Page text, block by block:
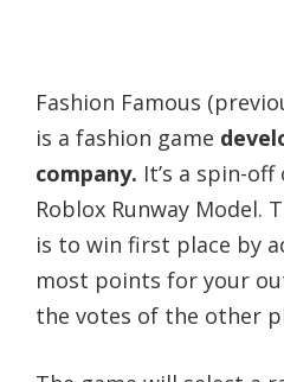
Fashion Famous
is a fashion game
company. It’s a spin-off
Roblox Runway Model.
is to win first place by
most points for your
the votes of the other